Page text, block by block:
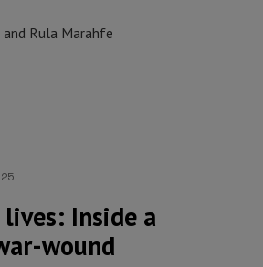
Inside a
wound